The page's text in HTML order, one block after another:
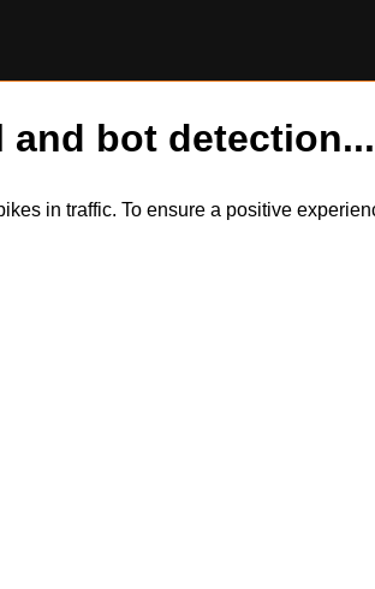
bot detection...
in traffic. To ensure a positive